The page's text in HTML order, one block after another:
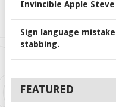
Invincible Apple Steve
Sign language
stabbing.
FEATURED